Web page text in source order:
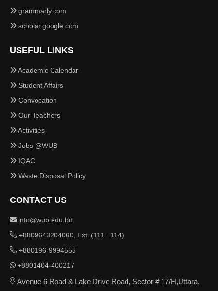
grammarly.com
scholar.google.com
USEFUL LINKS
Academic Calendar
Student Affairs
Convocation
Our Teachers
Activities
Jobs @WUB
IQAC
Waste Disposal Policy
CONTACT US
info@wub.edu.bd
+8809643204060, Ext. (111 - 114)
+880196-9994555
+8801404-400217
Avenue 6 Road & Lake Drive Road, Sector # 17/H,Uttara,